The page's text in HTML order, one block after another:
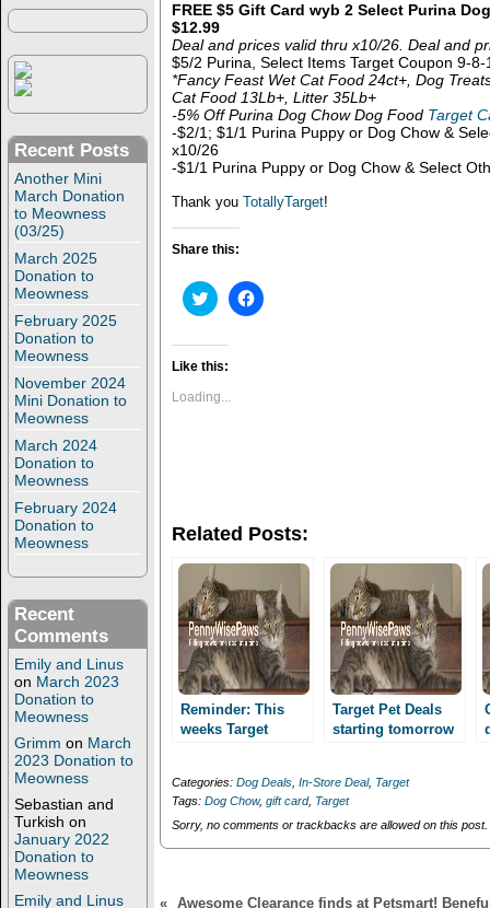
Recent Posts
Another Mini
March Donation
to Meowness
(03/25)
March 2025
Donation to
Meowness
February 2025
Donation to
Meowness
November 2024
Mini Donation to
Meowness
March 2024
Donation to
Meowness
February 2024
Donation to
Meowness
Recent
Comments
Emily and Linus
on March 2023
Donation to
Meowness
Grimm on March
2023 Donation to
Meowness
Sebastian and
Turkish on
January 2022
Donation to
Meowness
Emily and Linus
FREE $5 Gift Card wyb 2 Select Purina
$12.99
Deal and prices valid thru x10/26. Deal and
$5/2 Purina, Select Items Target Coupon 9-8-
*Fancy Feast Wet Cat Food 24ct+, Dog
Cat Food 13Lb+, Litter 35Lb+
-5% Off Purina Dog Chow Dog Food Target
-$2/1; $1/1 Purina Puppy or Dog Chow &
x10/26
-$1/1 Purina Puppy or Dog Chow & Select
Thank you TotallyTarget!
Share this:
C
l
t
s
h
t
e
r
(
O
p
e
n
s
i
n
n
e
w
n
d
o
w
C
l
c
e
o
k
(
O
p
e
n
s
i
n
n
e
i
n
d
o
)
Like this:
Loading...
Related Posts:
Reminder: This
weeks Target
Chow!
Target Pet Deals
starting tomorrow
2.49 for a 16 lb
bag!!
Categories: Dog Deals, In-Store Deal, Target
Tags: Dog Chow, gift card, Target
Sorry, no comments or trackbacks are allowed on this post.
«
Awesome Clearance finds at Petsmart!